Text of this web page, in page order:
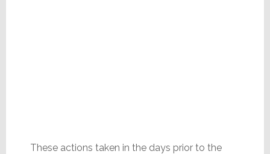
These actions taken in the days prior to the